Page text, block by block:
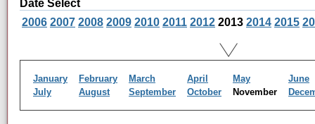
Date Select
2006 2007 2008 2009 2010 2011 2012 2013 2014 2015
January February March April May
June
July
August September October November